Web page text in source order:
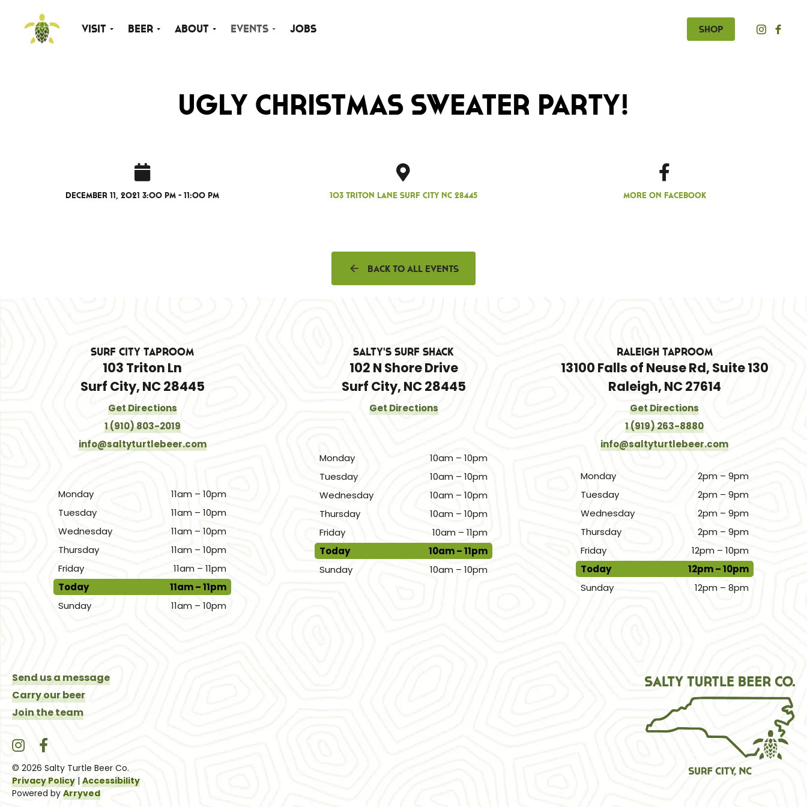
Visit Beer About Events Jobs Shop
Ugly Christmas Sweater Party!
December 11, 2021 3:00 pm - 11:00 pm 103 Triton Lane Surf City NC 28445 More on Facebook
Back to all events
Surf City Taproom
103 Triton Ln
Surf City, NC 28445
Get Directions
1 (910) 803-2019
info@saltyturtlebeer.com
Monday
11am – 10pm
Tuesday
11am – 10pm
Wednesday
11am – 10pm
Thursday
11am – 10pm
Friday
11am – 11pm
Today
11am – 11pm
Sunday
11am – 10pm
Salty's Surf Shack
102 N Shore Drive
Surf City, NC 28445
Get Directions
Monday
10am – 10pm
Tuesday
10am – 10pm
Wednesday
10am – 10pm
Thursday
10am – 10pm
Friday
10am – 11pm
Today
10am – 11pm
Sunday
10am – 10pm
Raleigh Taproom
13100 Falls of Neuse Rd, Suite 130
Raleigh, NC 27614
Get Directions
1 (919) 263-8880
info@saltyturtlebeer.com
Monday
2pm – 9pm
Tuesday
2pm – 9pm
Wednesday
2pm – 9pm
Thursday
2pm – 9pm
Friday
12pm – 10pm
Today
12pm – 10pm
Sunday
12pm – 8pm
Send us a message
Carry our beer
Join the team
Salty Turtle Beer Co. on Instagram
Salty Turtle Beer Co. on Facebook
© 2026 Salty Turtle Beer Co.
Privacy Policy | Accessibility
Powered by Arryved